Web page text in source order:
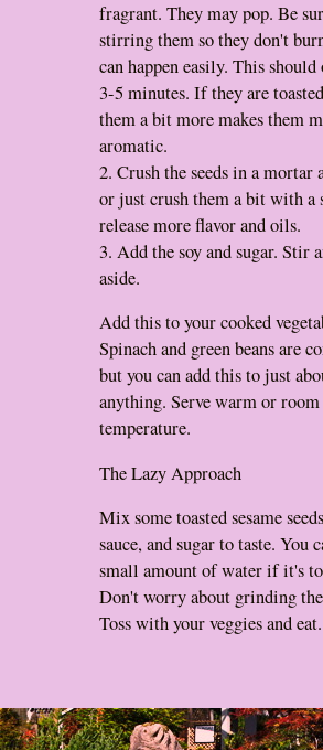
fragrant. They may pop. Be
stirring them so they don't
can happen easily. This
3-5 minutes. If they are
them a bit more makes them
aromatic.
2. Crush the seeds in a mortar
or just crush them a bit with a
release more flavor and oils.
3. Add the soy and sugar. Stir
aside.
Add this to your cooked
Spinach and green beans are
but you can add this to just
anything. Serve warm or room
temperature.
The Lazy Approach
Mix some toasted sesame
sauce, and sugar to taste. You
small amount of water if it's
Don't worry about grinding the
Toss with your veggies and eat.